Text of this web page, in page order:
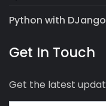
Python with DJango
Get In Touch
Get the latest